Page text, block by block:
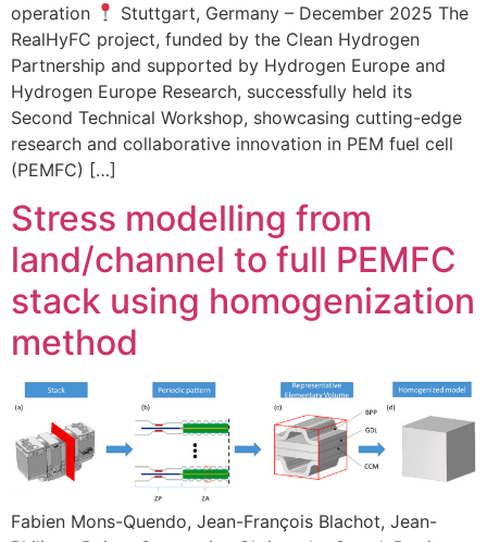
operation
Stuttgart, Germany – December 2025 The
RealHyFC project, funded by the Clean Hydrogen
Partnership and supported by Hydrogen Europe and
Hydrogen Europe Research, successfully held its
Second Technical Workshop, showcasing cutting-edge
research and collaborative innovation in PEM fuel cell
(PEMFC) […]
Stress modelling from
land/channel to full PEMFC
stack using homogenization
method
Fabien Mons-Quendo, Jean-François Blachot, Jean-